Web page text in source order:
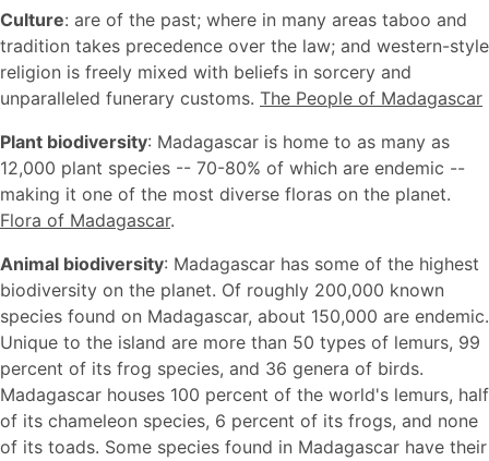
Culture: are of the past; where in many areas taboo and
tradition takes precedence over the law; and western-style
religion is freely mixed with beliefs in sorcery and
unparalleled funerary customs. The People of Madagascar
Plant biodiversity: Madagascar is home to as many as
12,000 plant species -- 70-80% of which are endemic --
making it one of the most diverse floras on the planet.
Flora of Madagascar.
Animal biodiversity: Madagascar has some of the highest
biodiversity on the planet. Of roughly 200,000 known
species found on Madagascar, about 150,000 are endemic.
Unique to the island are more than 50 types of lemurs, 99
percent of its frog species, and 36 genera of birds.
Madagascar houses 100 percent of the world's lemurs, half
of its chameleon species, 6 percent of its frogs, and none
of its toads. Some species found in Madagascar have their